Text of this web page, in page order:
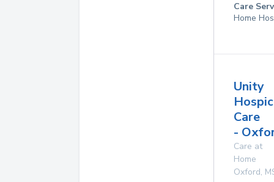
Care
Home
Unity
Care
-
Care at
Home
Oxford,